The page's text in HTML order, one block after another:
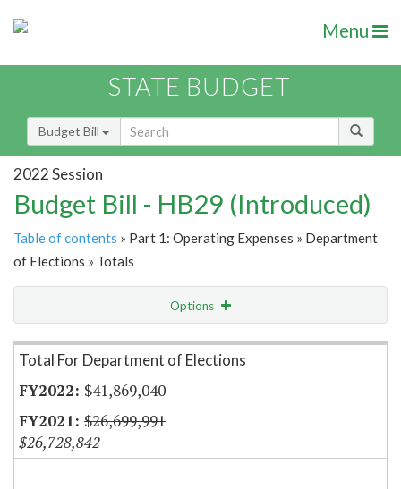
Menu
STATE BUDGET
Budget Bill
2022 Session
Budget Bill - HB29 (Introduced)
Table of contents » Part 1: Operating Expenses » Department
of Elections » Totals
Options
Item Lookup
Total For Department of Elections
$41,869,040
$26,699,991
$26,728,842